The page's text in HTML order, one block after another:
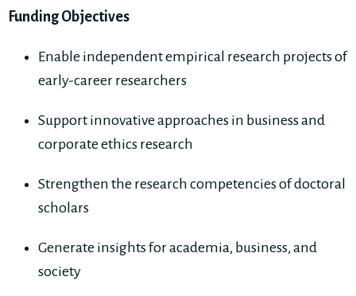
Funding Objectives
Enable independent empirical research projects of
early-career researchers
Support innovative approaches in business and
corporate ethics research
Strengthen the research competencies of doctoral
scholars
Generate insights for academia, business, and
society